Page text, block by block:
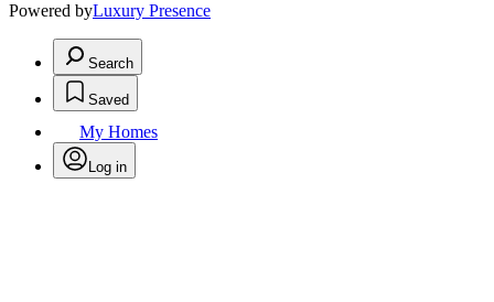
Powered byLuxury Presence
Search
Saved
My Homes
Log in